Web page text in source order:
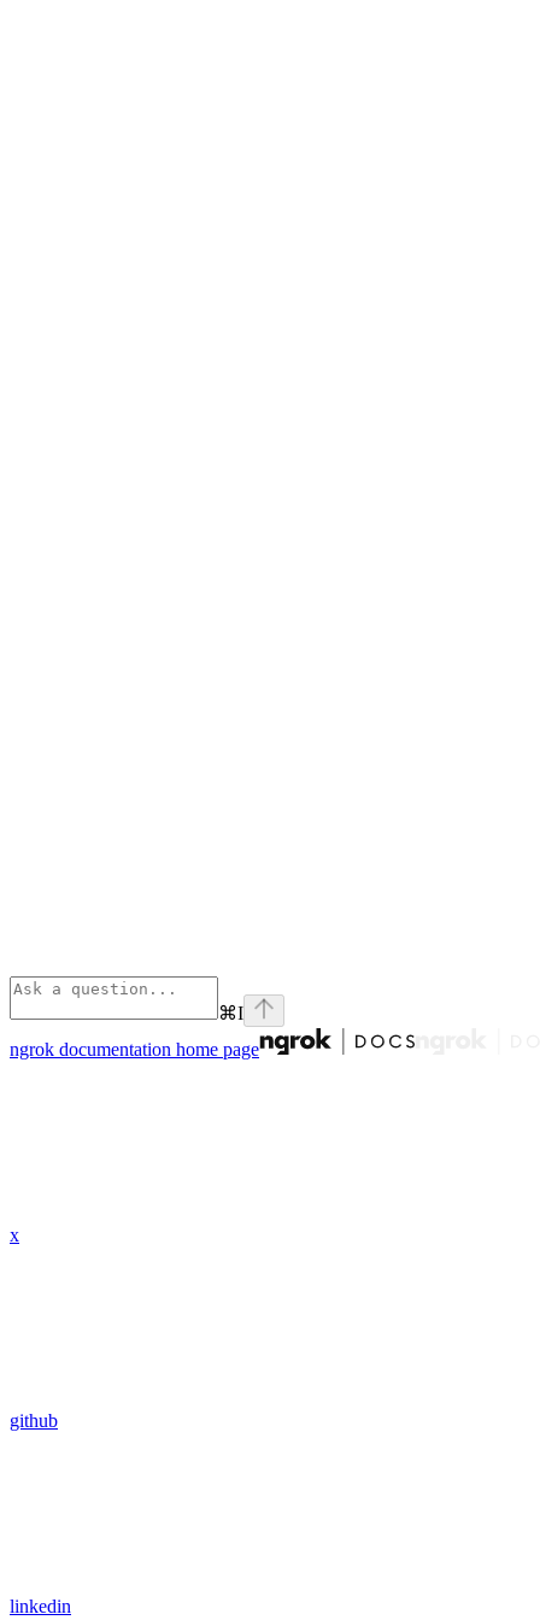
⌘I
ngrok documentation home page
x
github
linkedin